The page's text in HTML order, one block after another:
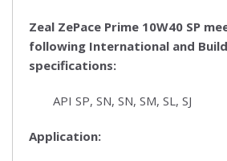
Zeal ZePace Prime 10W40 SP
following International and
specifications:
API SP, SN, SN, SM, SL, SJ
Application: